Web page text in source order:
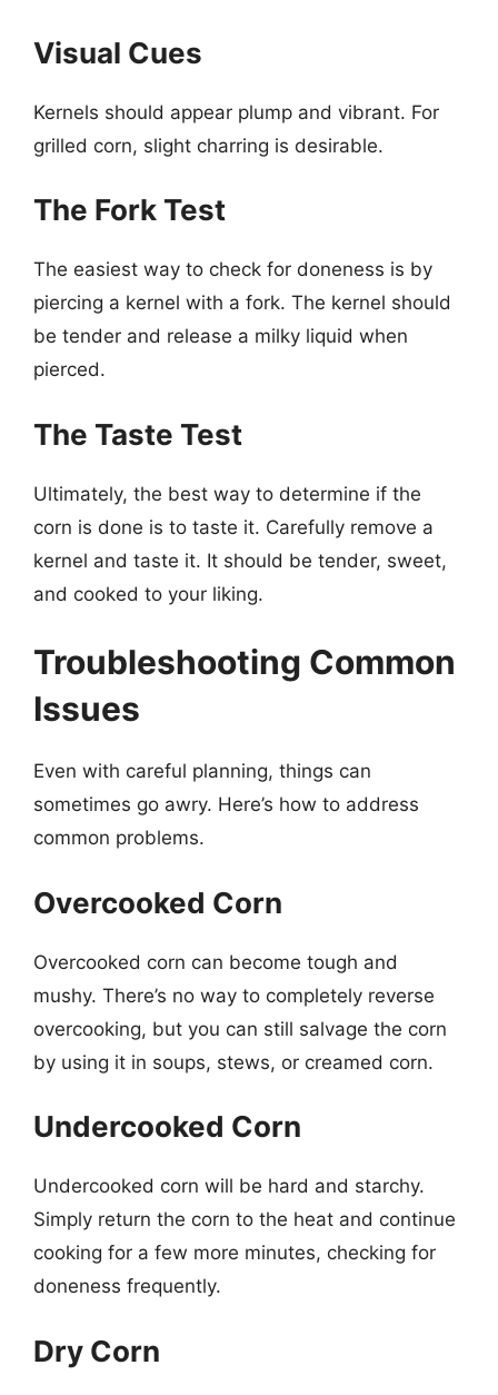
Visual Cues
Kernels should appear plump and vibrant. For
grilled corn, slight charring is desirable.
The Fork Test
The easiest way to check for doneness is by
piercing a kernel with a fork. The kernel should
be tender and release a milky liquid when
pierced.
The Taste Test
Ultimately, the best way to determine if the
corn is done is to taste it. Carefully remove a
kernel and taste it. It should be tender, sweet,
and cooked to your liking.
Troubleshooting Common
Issues
Even with careful planning, things can
sometimes go awry. Here’s how to address
common problems.
Overcooked Corn
Overcooked corn can become tough and
mushy. There’s no way to completely reverse
overcooking, but you can still salvage the corn
by using it in soups, stews, or creamed corn.
Undercooked Corn
Undercooked corn will be hard and starchy.
Simply return the corn to the heat and continue
cooking for a few more minutes, checking for
doneness frequently.
Dry Corn